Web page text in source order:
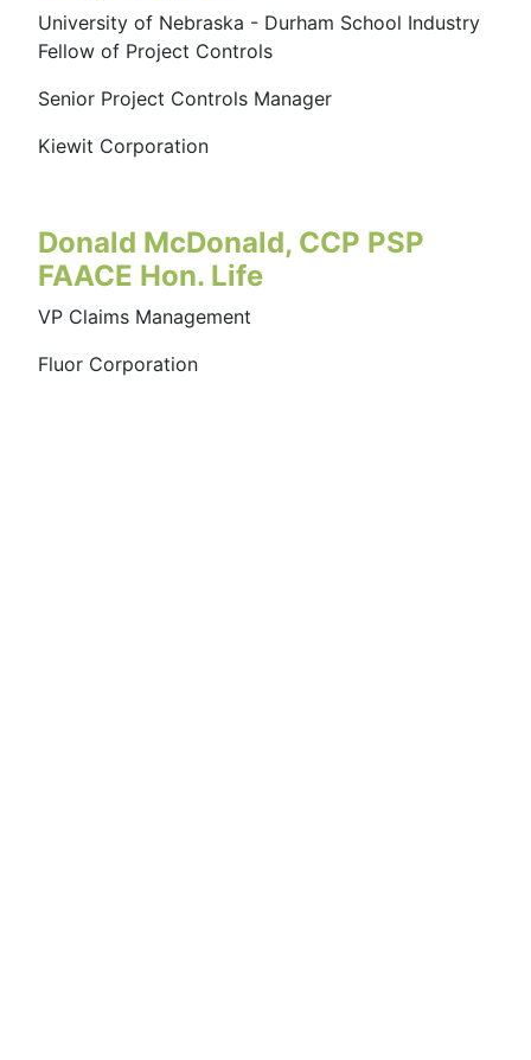
University of Nebraska - Durham School Industry
Fellow of Project Controls
Senior Project Controls Manager
Kiewit Corporation
Donald McDonald, CCP PSP
FAACE Hon. Life
VP Claims Management
Fluor Corporation